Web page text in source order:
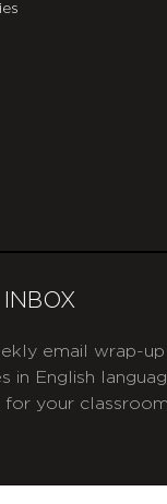
email wrap-
in English
for your